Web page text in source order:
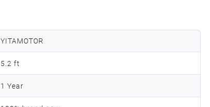
YITAMOTOR
5.2 ft
1 Year